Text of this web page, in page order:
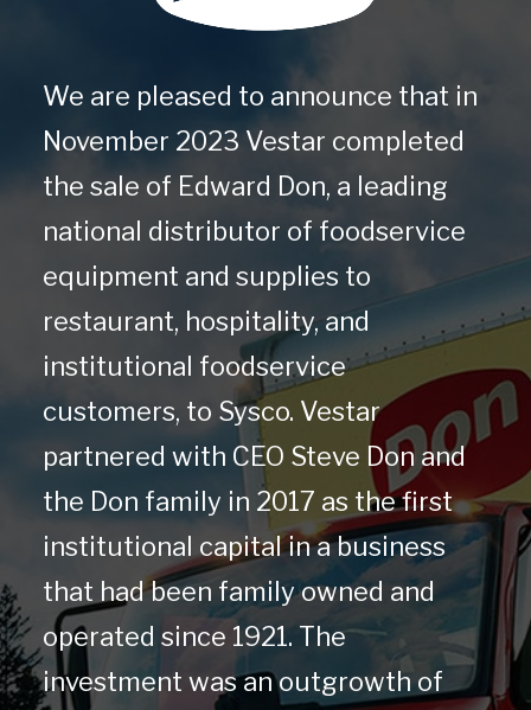
We are pleased to announce that in
November 2023 Vestar completed
the sale of Edward Don, a leading
national distributor of foodservice
equipment and supplies to
restaurant, hospitality, and
institutional foodservice
customers, to Sysco. Vestar
partnered with CEO Steve Don and
the Don family in 2017 as the first
institutional capital in a business
that had been family owned and
operated since 1921. The
investment was an outgrowth of